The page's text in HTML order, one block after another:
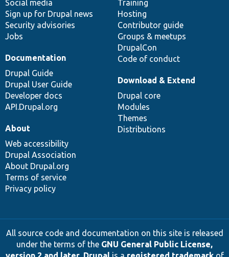
Social media
Sign up for Drupal news
Security advisories
Jobs
Training
Hosting
Contributor guide
Groups & meetups
DrupalCon
Code of conduct
Documentation
Drupal Guide
Drupal User Guide
Developer docs
API.Drupal.org
base
Download & Extend
Drupal core
Modules
Themes
Distributions
community
About
Web accessibility
Drupal Association
About Drupal.org
Terms of service
Privacy policy
All source code and documentation on this site is released
under the terms of the GNU General Public License,